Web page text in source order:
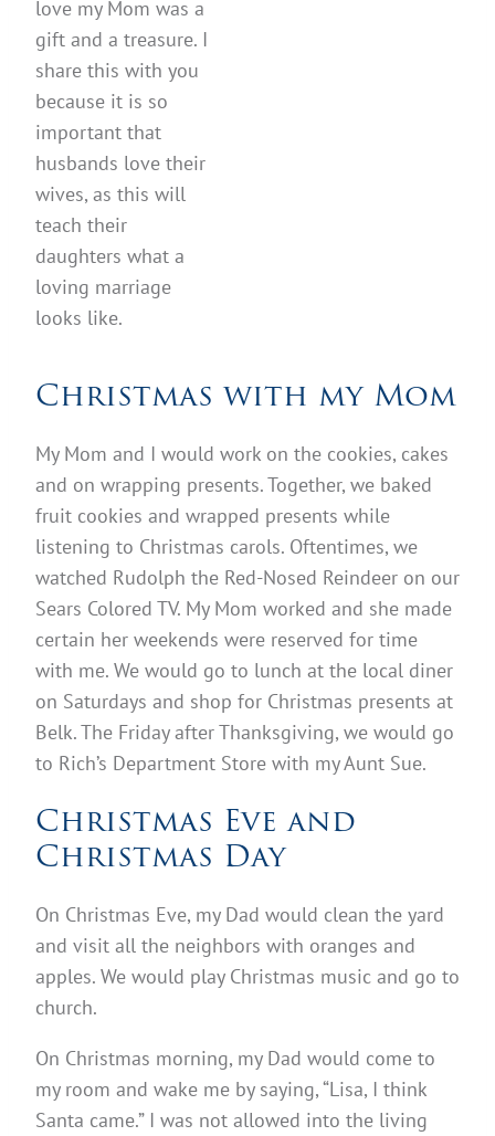
love my Mom was a
gift and a treasure. I
share this with you
because it is so
important that
husbands love their
wives, as this will
teach their
daughters what a
loving marriage
looks like.
Christmas with my Mom
My Mom and I would work on the cookies, cakes
and on wrapping presents. Together, we baked
fruit cookies and wrapped presents while
listening to Christmas carols. Oftentimes, we
watched Rudolph the Red-Nosed Reindeer on our
Sears Colored TV. My Mom worked and she made
certain her weekends were reserved for time
with me. We would go to lunch at the local diner
on Saturdays and shop for Christmas presents at
Belk. The Friday after Thanksgiving, we would go
to Rich’s Department Store with my Aunt Sue.
Christmas Eve and
Christmas Day
On Christmas Eve, my Dad would clean the yard
and visit all the neighbors with oranges and
apples. We would play Christmas music and go to
church.
On Christmas morning, my Dad would come to
my room and wake me by saying, “Lisa, I think
Santa came.” I was not allowed into the living